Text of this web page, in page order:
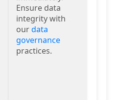
Ensure data
integrity with
ourdata
governance
practices.